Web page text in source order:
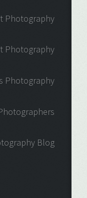
Photography
Photography
Photography
Blog